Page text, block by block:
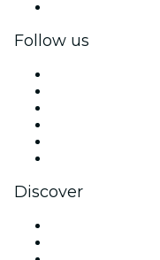
Follow us
Discover